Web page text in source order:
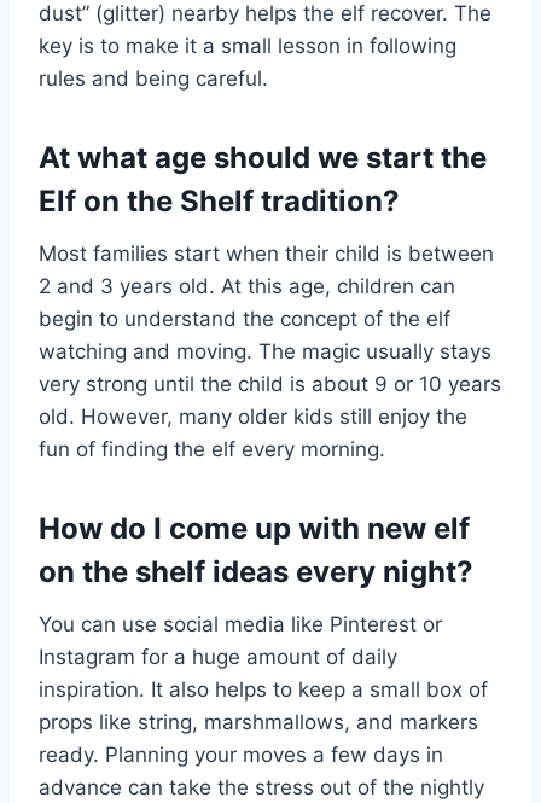
dust” (glitter) nearby helps the elf recover. The
key is to make it a small lesson in following
rules and being careful.
At what age should we start the
Elf on the Shelf tradition?
Most families start when their child is between
2 and 3 years old. At this age, children can
begin to understand the concept of the elf
watching and moving. The magic usually stays
very strong until the child is about 9 or 10 years
old. However, many older kids still enjoy the
fun of finding the elf every morning.
How do I come up with new elf
on the shelf ideas every night?
You can use social media like Pinterest or
Instagram for a huge amount of daily
inspiration. It also helps to keep a small box of
props like string, marshmallows, and markers
ready. Planning your moves a few days in
advance can take the stress out of the nightly